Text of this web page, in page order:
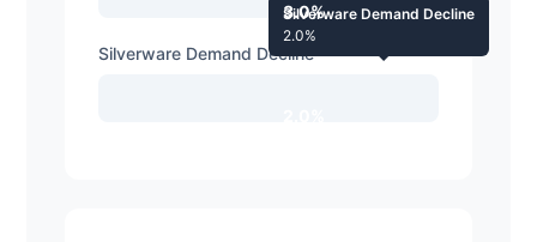
3.0%
Silverware Demand Decline
Silverware Demand Decline
2.0%